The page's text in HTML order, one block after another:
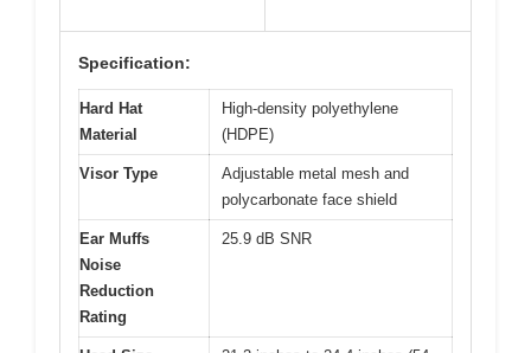
Specification:
Hard Hat
Material
High-density polyethylene
(HDPE)
Visor Type
Adjustable metal mesh and
polycarbonate face shield
Ear Muffs
Noise
Reduction
Rating
25.9 dB SNR